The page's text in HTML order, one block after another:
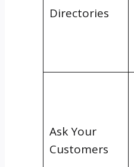
Directories
Ask Your
Customers